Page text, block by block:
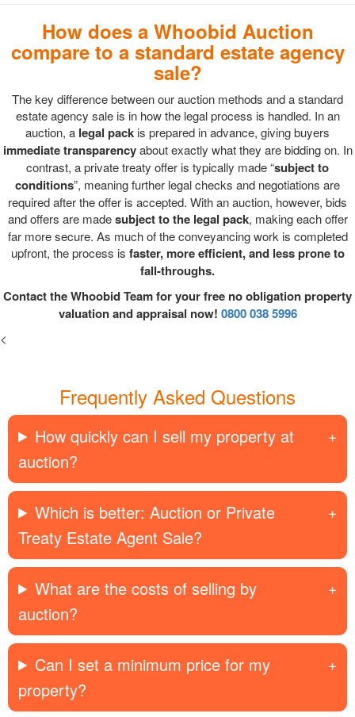
How does a Whoobid Auction
compare to a standard estate agency
sale?
The key difference between our auction methods and a standard
estate agency sale is in how the legal process is handled. In an
auction, a legal pack is prepared in advance, giving buyers
immediate transparencyabout exactly what they are bidding on. In
contrast, a private treaty offer is typically made “subject to
conditions”, meaning further legal checks and negotiations are
required after the offer is accepted. With an auction, however, bids
and offers are madesubject to the legal pack, making each offer
far more secure. As much of the conveyancing work is completed
upfront, the process is faster, more efficient, and less prone to
fall-throughs.
Contact the Whoobid Team for your free no obligation property
valuation and appraisal now! 0800 038 5996
<
Frequently Asked Questions
How quickly can I sell my property at
auction?
Which is better: Auction or Private
Treaty Estate Agent Sale?
What are the costs of selling by
auction?
Can I set a minimum price for my
property?